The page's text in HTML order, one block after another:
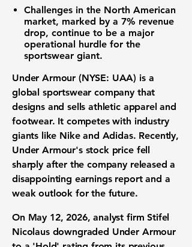
Challenges in the North American
market, marked by a 7% revenue
drop, continue to be a major
operational hurdle for the
sportswear giant.
Under Armour (NYSE: UAA) is a
global sportswear company that
designs and sells athletic apparel and
footwear. It competes with industry
giants like Nike and Adidas. Recently,
Under Armour's stock price fell
sharply after the company released a
disappointing earnings report and a
weak outlook for the future.
On May 12, 2026, analyst firm Stifel
Nicolaus downgraded Under Armour